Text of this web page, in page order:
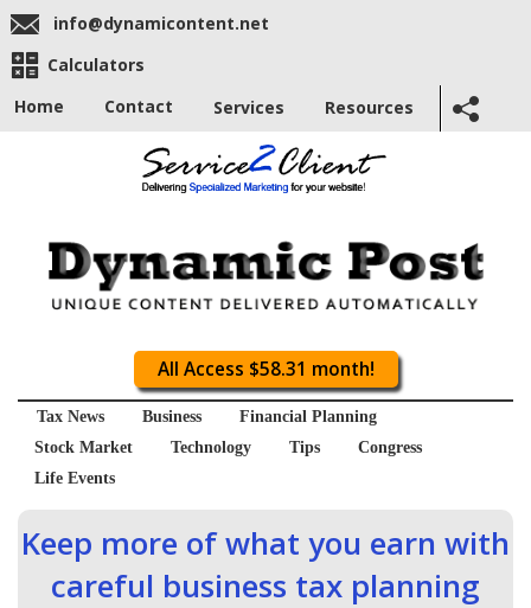
info@dynamicontent.net
Calculators
Home
Contact Services Resources
All Access $58.31 month!
Tax News Business
Financial Planning
Stock Market
Technology Tips
Congress
Life Events
Keep more of what you earn with
careful business tax planning